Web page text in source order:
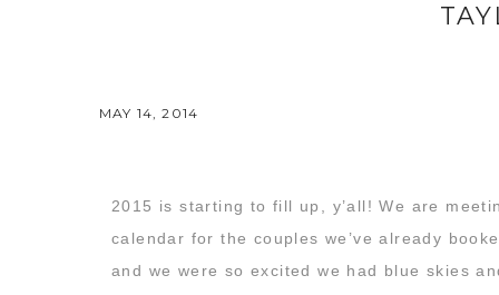
MAY 14, 2014
2015 is starting to fill up, y’all! We are
calendar for the couples we’ve already
and we were so excited we had blue skies